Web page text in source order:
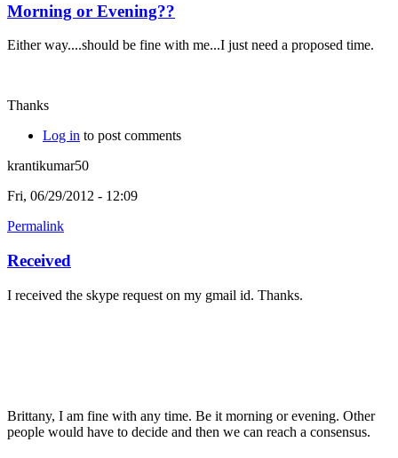
Morning or Evening??
Either way....should be fine with me...I just need a proposed time.
Thanks
Log in to post comments
krantikumar50
Fri, 06/29/2012 - 12:09
Permalink
Received
I received the skype request on my gmail id. Thanks.
Brittany, I am fine with any time. Be it morning or evening. Other
people would have to decide and then we can reach a consensus.